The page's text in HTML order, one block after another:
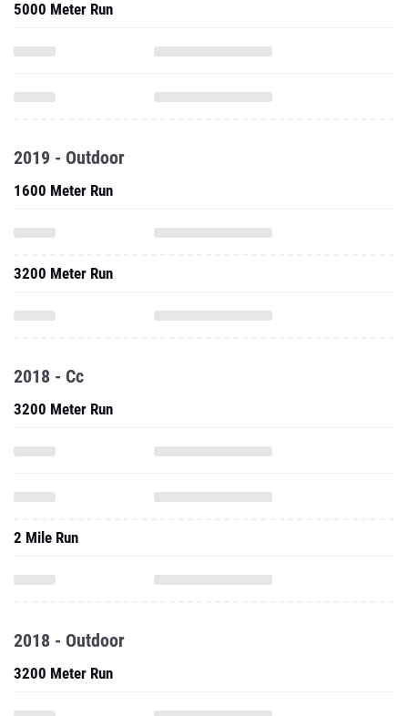
5000 Meter Run
2019 - Outdoor
1600 Meter Run
3200 Meter Run
2018 - Cc
3200 Meter Run
2 Mile Run
2018 - Outdoor
3200 Meter Run